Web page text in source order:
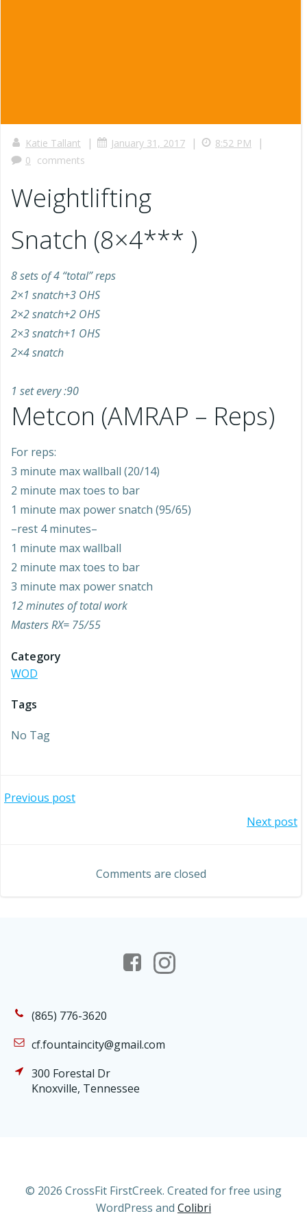
Katie Tallant | January 31, 2017 | 8:52 PM |
0 comments
Weightlifting
Snatch (8×4*** )
8 sets of 4 “total” reps
2×1 snatch+3 OHS
2×2 snatch+2 OHS
2×3 snatch+1 OHS
2×4 snatch
1 set every :90
Metcon (AMRAP – Reps)
For reps:
3 minute max wallball (20/14)
2 minute max toes to bar
1 minute max power snatch (95/65)
–rest 4 minutes–
1 minute max wallball
2 minute max toes to bar
3 minute max power snatch
12 minutes of total work
Masters RX= 75/55
Category
WOD
Tags
No Tag
Post
Previous post
navigation
Next post
Comments are closed
(865) 776-3620
cf.fountaincity@gmail.com
300 Forestal Dr
Knoxville, Tennessee
© 2026 CrossFit FirstCreek. Created for free using
WordPress and Colibri